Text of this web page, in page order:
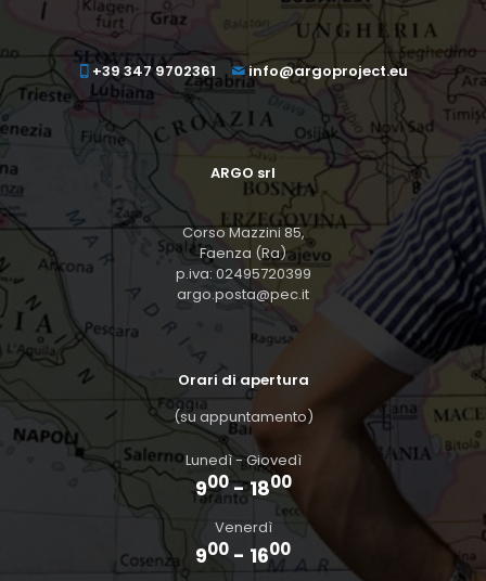
+39 347 9702361 info@argoproject.eu
ARGO srl
Corso Mazzini 85,
Faenza (Ra)
p.iva: 02495720399
argo.posta@pec.it
Orari di apertura
(su appuntamento)
Lunedì - Giovedì
900- 1800
Venerdì
900 - 1600